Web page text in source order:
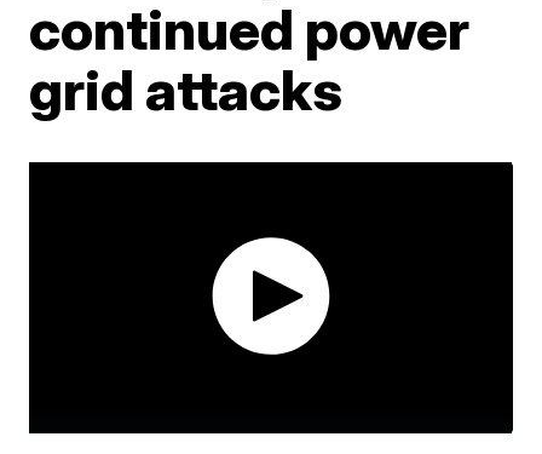
continued power
grid attacks